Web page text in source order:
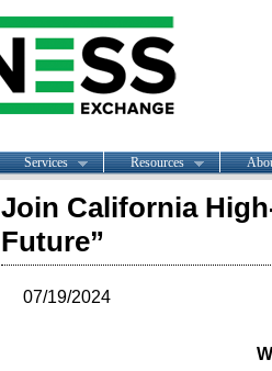
Services Resources
Join California
Future”
07/19/2024